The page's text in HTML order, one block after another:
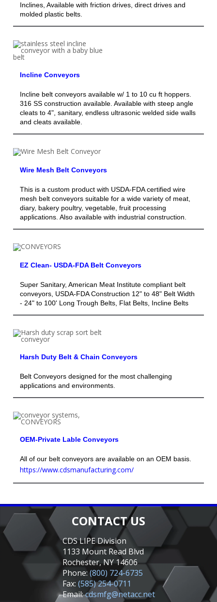
Inclines, Available with friction drives, direct drives and
molded plastic belts.
Incline Conveyors
Incline belt conveyors available w/ 1 to 10 cu ft hoppers.
316 SS construction available. Available with steep angle
cleats to 4", sanitary, endless ultrasonic welded side walls
and cleats available.
Wire Mesh Belt Conveyors
This is a custom product with USDA-FDA certified wire
mesh belt conveyors suitable for a wide variety of meat,
diary, bakery poultry, vegetable, fruit processing
applications. Also available with industrial construction.
EZ Clean- USDA-FDA Belt Conveyors
Super Sanitary, American Meat Institute compliant belt
conveyors, USDA-FDA Construction 12" to 48" Belt Width
- 24" to 100' Long Trough Belts, Flat Belts, Incline Belts
Harsh Duty Belt & Chain Conveyors
Belt Conveyors designed for the most challenging
applications and environments.
OEM-Private Lable Conveyors
All of our belt conveyors are available on an OEM basis.
https://www.cdsmanufacturing.com/
CONTACT US
CDS LIPE Division
1133 Mount Read Blvd
Rochester, NY 14606
Phone:(800) 724-6735
Fax: (585) 254-0711
Email:cdsmfg@netacc.net